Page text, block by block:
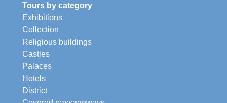
Tours by category
Exhibitions
Collection
Religious buildings
Castles
Palaces
Hotels
District